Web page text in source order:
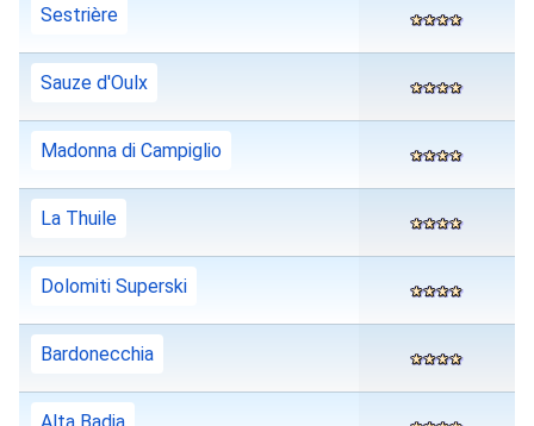
Sestrière
Sauze d'Oulx
Madonna di Campiglio
La Thuile
Dolomiti Superski
Bardonecchia